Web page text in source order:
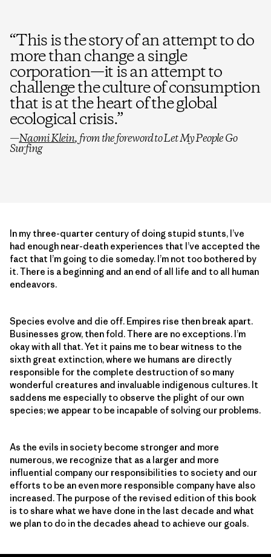
“This is the story of an attempt to do
more than change a single
corporation—it is an attempt to
challenge the culture of consumption
that is at the heart of the global
ecological crisis.”
—Naomi Klein, from the foreword toLet My People Go
Surfing
In my three-quarter century of doing stupid stunts, I’ve
had enough near-death experiences that I’ve accepted the
fact that I’m going to die someday. I’m not too bothered by
it. There is a beginning and an end of all life and to all human
endeavors.
Species evolve and die off. Empires rise then break apart.
Businesses grow, then fold. There are no exceptions. I’m
okay with all that. Yet it pains me to bear witness to the
sixth great extinction, where we humans are directly
responsible for the complete destruction of so many
wonderful creatures and invaluable indigenous cultures. It
saddens me especially to observe the plight of our own
species; we appear to be incapable of solving our problems.
As the evils in society become stronger and more
numerous, we recognize that as a larger and more
influential company our responsibilities to society and our
efforts to be an even more responsible company have also
increased. The purpose of the revised edition of this book
is to share what we have done in the last decade and what
we plan to do in the decades ahead to achieve our goals.